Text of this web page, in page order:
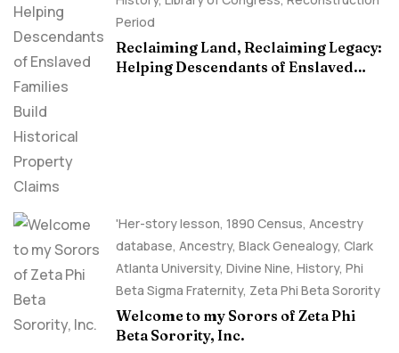
Period
Reclaiming Land, Reclaiming Legacy:
Helping Descendants of Enslaved
'Her-story lesson, 1890 Census, Ancestry
database, Ancestry, Black Genealogy, Clark
Atlanta University, Divine Nine, History, Phi
Beta Sigma Fraternity, Zeta Phi Beta Sorority
Welcome to my Sorors of Zeta Phi
Beta Sorority, Inc.